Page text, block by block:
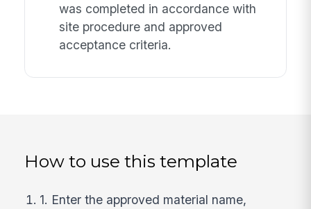
was completed in accordance with
site procedure and approved
acceptance criteria.
How to use this template
1. Enter the approved material name,